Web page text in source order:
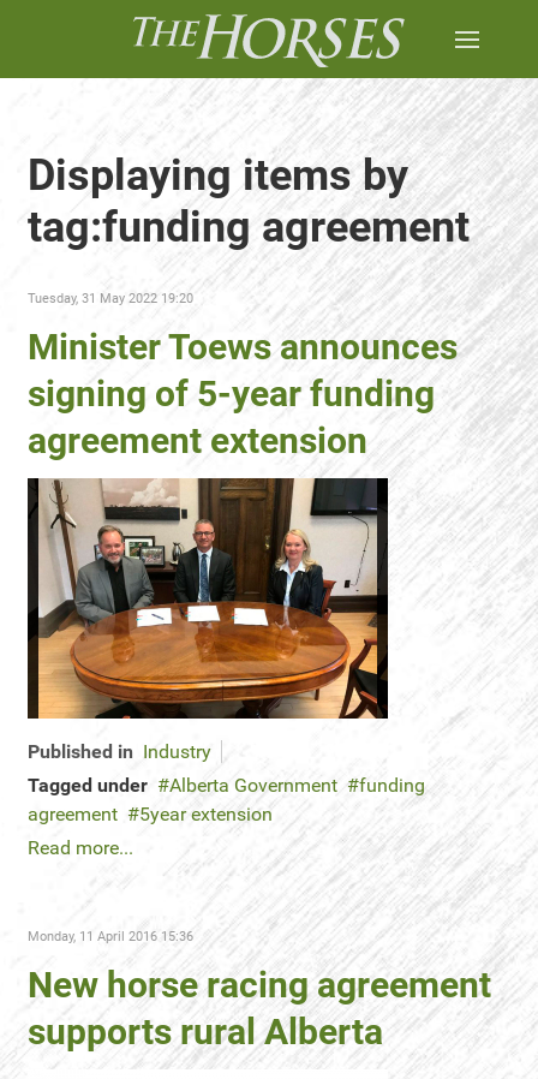
Displaying items by
tag:funding agreement
Tuesday, 31 May 2022 19:20
Minister Toews announces
signing of 5-year funding
agreement extension
Published in Industry
Tagged under
Alberta Government
funding
agreement
5year extension
Read more...
Monday, 11 April 2016 15:36
New horse racing agreement
supports rural Alberta